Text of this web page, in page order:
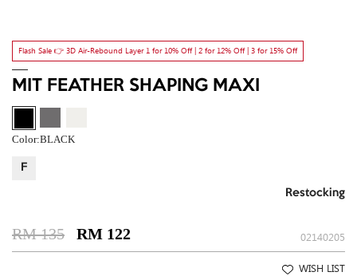
Flash Sale 👉 3D Air-Rebound Layer 1 for 10% Off | 2 for 12% Off | 3 for 15% Off
MIT FEATHER SHAPING MAXI
Color:BLACK
F
Restocking
RM 135 RM 122 02140205
WISH LIST